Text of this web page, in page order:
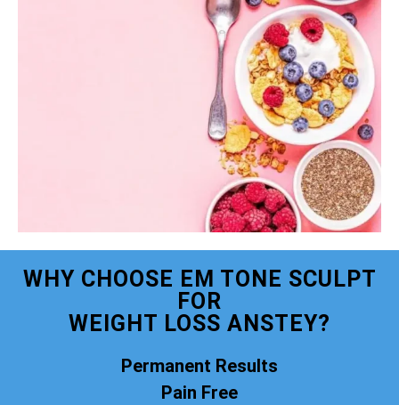
WHY CHOOSE EM TONE SCULPT
FOR
WEIGHT LOSS ANSTEY?
Permanent Results
Pain Free